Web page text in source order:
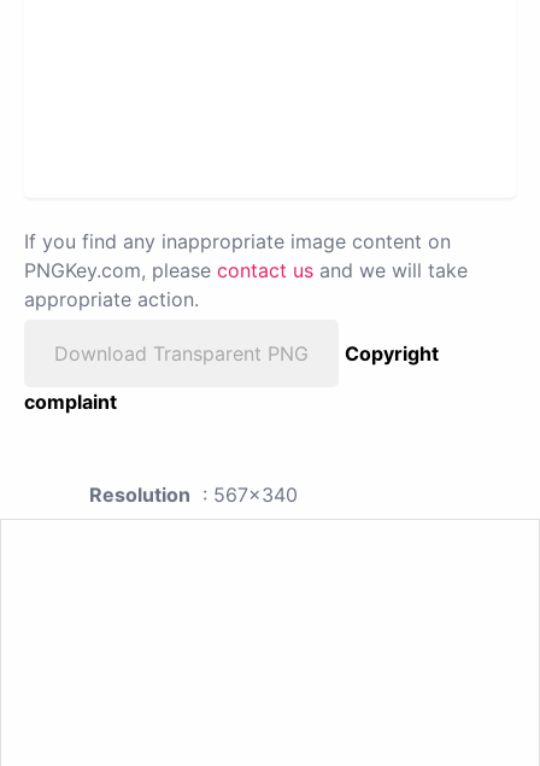
If you find any inappropriate image content on
PNGKey.com, please contact us and we will take
appropriate action.
Download Transparent PNG
Copyright
complaint
Resolution : 567x340